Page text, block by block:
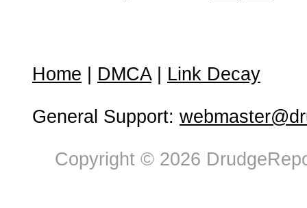
Home DMCA| Link Decay
General Support:
Copyright © 2026